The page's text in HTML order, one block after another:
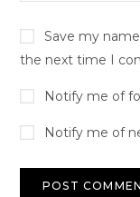
Save my
the next time I
Notify me of
Notify me of